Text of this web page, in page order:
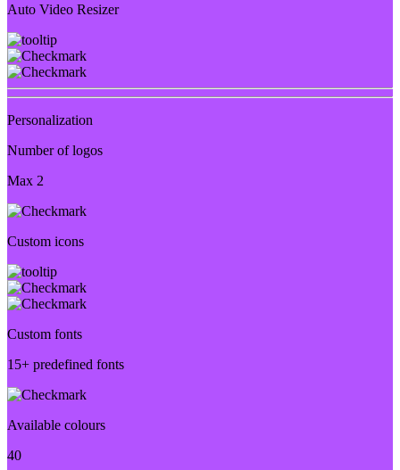
Auto Video Resizer
Personalization
Number of logos
Max 2
Custom icons
Custom fonts
15+ predefined fonts
Available colours
40